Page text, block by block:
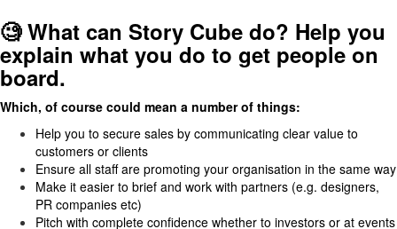
🧐 What can Story Cube do? Help you
explain what you do to get people on
board.
Which, of course could mean a number of things:
Help you to secure sales by communicating clear value to
customers or clients
Ensure all staff are promoting your organisation in the same way
Make it easier to brief and work with partners (e.g. designers,
PR companies etc)
Pitch with complete confidence whether to investors or at events